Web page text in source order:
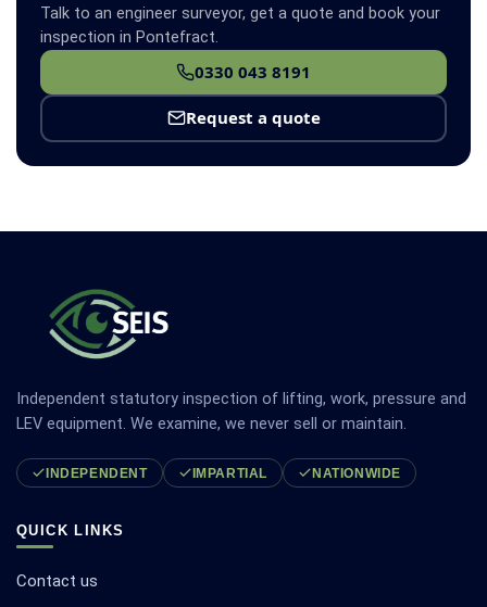
Talk to an engineer surveyor, get a quote and book your
inspection in Pontefract.
0330 043 8191
Request a quote
Independent statutory inspection of lifting, work, pressure and
LEV equipment. We examine, we never sell or maintain.
INDEPENDENT IMPARTIAL NATIONWIDE
QUICK LINKS
Contact us